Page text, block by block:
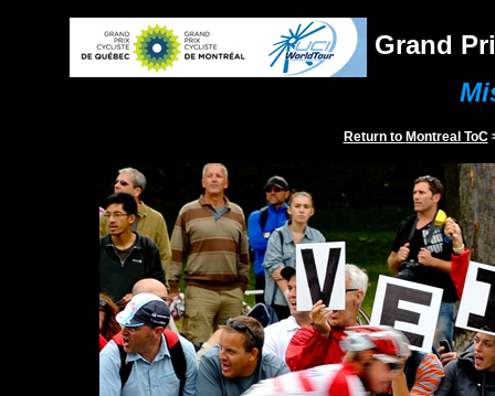
Grand
Return to Montreal ToC